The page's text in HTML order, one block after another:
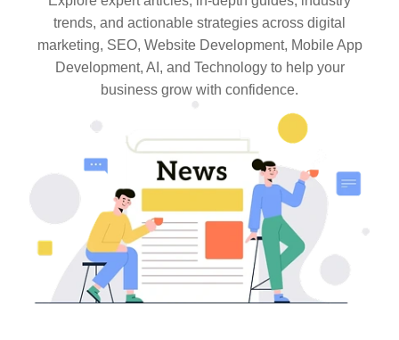
trends, and actionable strategies across digital
marketing, SEO, Website Development, Mobile App
Development, AI, and Technology to help your
business grow with confidence.